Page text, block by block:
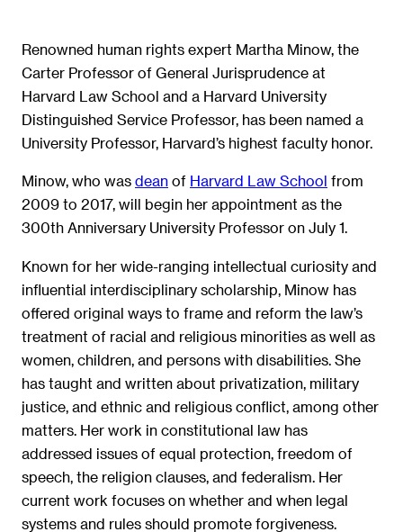
Renowned human rights expert Martha Minow, the
Carter Professor of General Jurisprudence at
Harvard Law School and a Harvard University
Distinguished Service Professor, has been named a
University Professor, Harvard’s highest faculty honor.
Minow, who was dean of Harvard Law School from
2009 to 2017, will begin her appointment as the
300th Anniversary University Professor on July 1.
Known for her wide-ranging intellectual curiosity and
influential interdisciplinary scholarship, Minow has
offered original ways to frame and reform the law’s
treatment of racial and religious minorities as well as
women, children, and persons with disabilities. She
has taught and written about privatization, military
justice, and ethnic and religious conflict, among other
matters. Her work in constitutional law has
addressed issues of equal protection, freedom of
speech, the religion clauses, and federalism. Her
current work focuses on whether and when legal
systems and rules should promote forgiveness.